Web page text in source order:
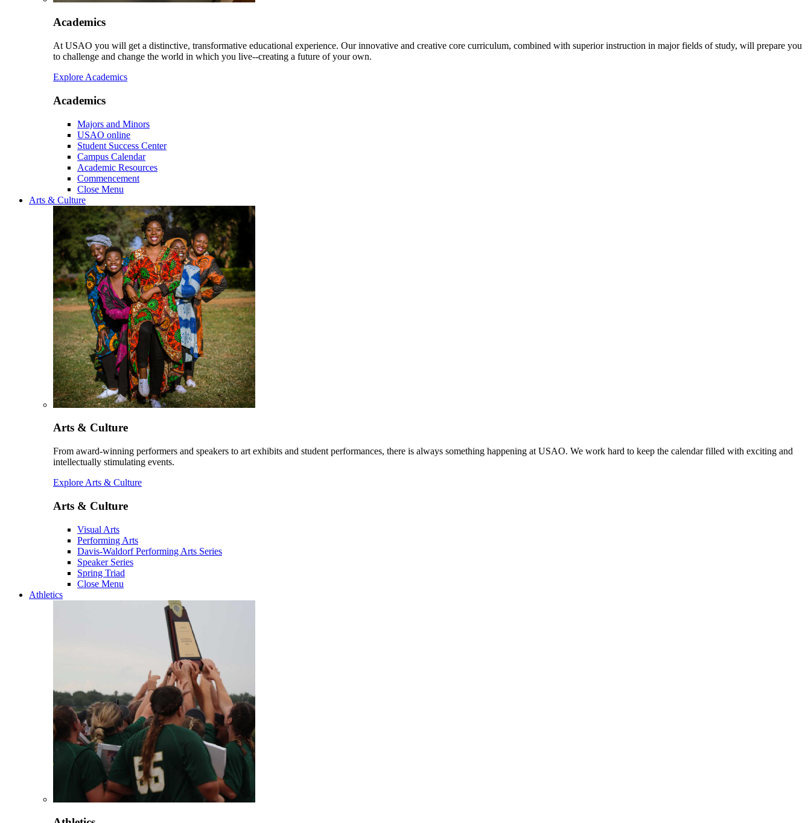
Academics
At USAO you will get a distinctive, transformative educational experience. Our innovative and creative core curriculum, combined with superior instruction in major fields of study, will prepare you
to challenge and change the world in which you live--creating a future of your own.
Explore Academics
Academics
Majors and Minors
USAO online
Student Success Center
Campus Calendar
Academic Resources
Commencement
Close Menu
Arts & Culture
Arts & Culture
From award-winning performers and speakers to art exhibits and student performances, there is always something happening at USAO. We work hard to keep the calendar filled with exciting and
intellectually stimulating events.
Explore Arts & Culture
Arts & Culture
Visual Arts
Performing Arts
Davis-Waldorf Performing Arts Series
Speaker Series
Spring Triad
Close Menu
Athletics